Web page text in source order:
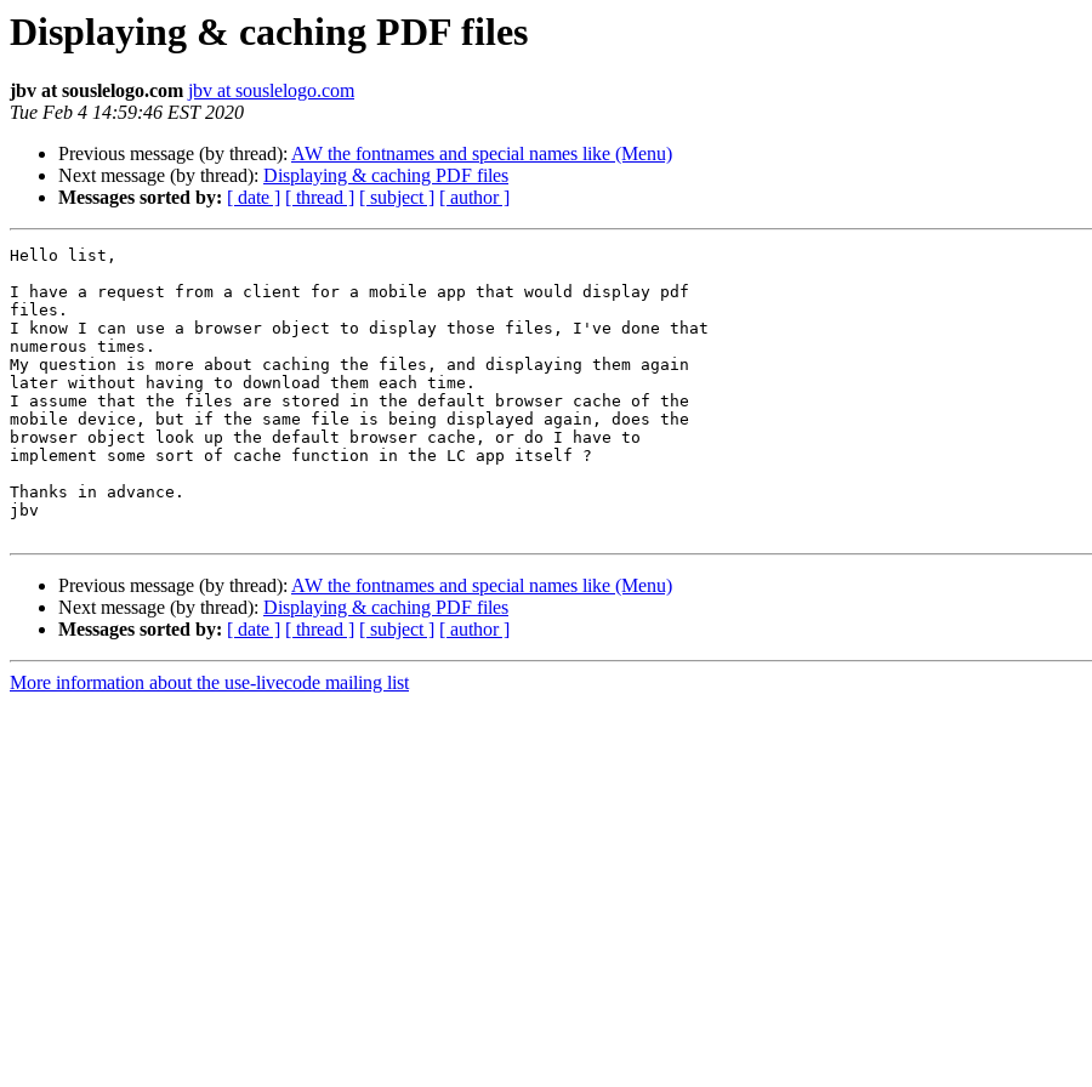
Displaying & caching PDF files
jbv at souslelogo.com jbv at souslelogo.com
Tue Feb 4 14:59:46 EST 2020
Previous message (by thread): AW the fontnames and special names like (Menu)
Next message (by thread): Displaying & caching PDF files
Messages sorted by: [ date ] [ thread ] [ subject ] [ author ]
Hello list,
I have a request from a client for a mobile app that would display pdf
files.
I know I can use a browser object to display those files, I've done that
numerous times.
My question is more about caching the files, and displaying them again
later without having to download them each time.
I assume that the files are stored in the default browser cache of the
mobile device, but if the same file is being displayed again, does the
browser object look up the default browser cache, or do I have to
implement some sort of cache function in the LC app itself ?
Thanks in advance.
jbv
Previous message (by thread): AW the fontnames and special names like (Menu)
Next message (by thread): Displaying & caching PDF files
Messages sorted by: [ date ] [ thread ] [ subject ] [ author ]
More information about the use-livecode mailing list